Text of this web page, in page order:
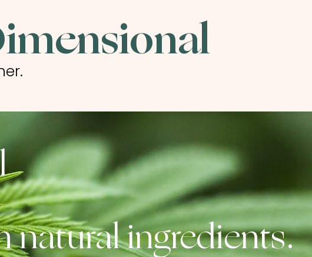
natural ingredients.